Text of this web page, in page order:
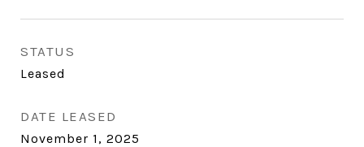
STATUS
Leased
DATE LEASED
November 1, 2025